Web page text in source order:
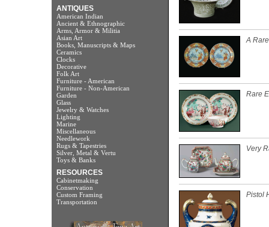
ANTIQUES
American Indian
Ancient & Ethnographic
Arms, Armor & Militia
Asian Art
Books, Manuscripts & Maps
Ceramics
Clocks
Decorative
Folk Art
Furniture - American
Furniture - Non-American
Garden
Glass
Jewelry & Watches
Lighting
Marine
Miscellaneous
Needlework
Rugs & Tapestries
Silver, Metal & Vertu
Toys & Banks
RESOURCES
Cabinetmaking
Conservation
Custom Framing
Transportation
A
Rare
Very
Pistol